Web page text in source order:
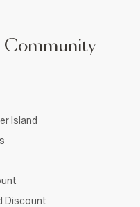
Community
Island
Discount